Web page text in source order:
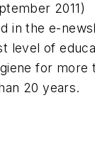
2011)
in the e-
level of
for more
20 years.